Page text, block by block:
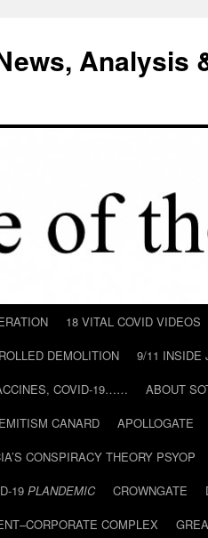
Analysis
18 VITAL COVID VIDEOS
DEMOLITION
9/11 INSIDE
COVID-19……
ABOUT
CANARD APOLLOGATE
CONSPIRACY THEORY PSYOP
19 PLANDEMIC CROWNGATE
COMPLEX